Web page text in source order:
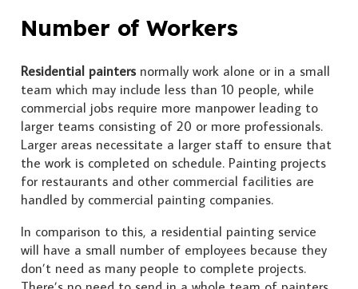
Number of Workers
Residential paintersnormally work alone or in a small
team which may include less than 10 people, while
commercial jobs require more manpower leading to
larger teams consisting of 20 or more professionals.
Larger areas necessitate a larger staff to ensure that
the work is completed on schedule. Painting projects
for restaurants and other commercial facilities are
handled by commercial painting companies.
In comparison to this, a residential painting service
will have a small number of employees because they
don’t need as many people to complete projects.